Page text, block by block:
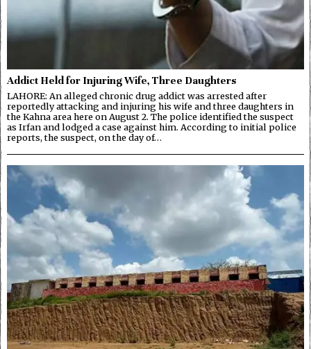
Addict Held for Injuring Wife, Three Daughters
LAHORE: An alleged chronic drug addict was arrested after
reportedly attacking and injuring his wife and three daughters in
the Kahna area here on August 2. The police identified the suspect
as Irfan and lodged a case against him. According to initial police
reports, the suspect, on the day of…